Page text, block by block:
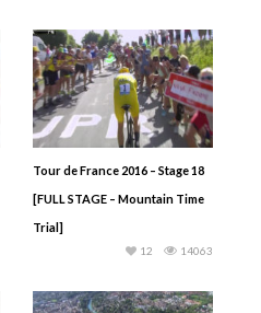
Tour de France 2016 – Stage 18
[FULL STAGE – Mountain Time
Trial]
14063
12